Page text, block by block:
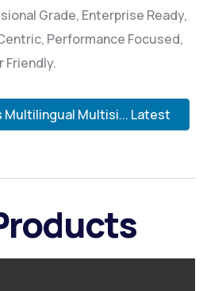
Grade, Enterprise Ready,
Performance Focused,
Friendly.
Multilingual Multisi... Latest